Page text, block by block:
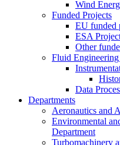
Wind
Funded Projects
EU funded
ESA
Other
Fluid
Data
Departments
Aeronautics and
Environmental
Department
Turbomachinery